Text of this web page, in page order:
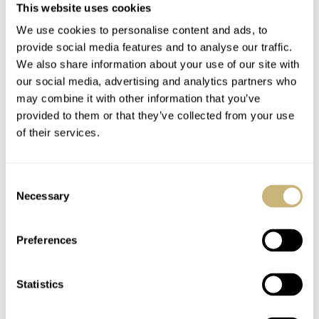
This website uses cookies
We use cookies to personalise content and ads, to
provide social media features and to analyse our traffic.
We also share information about your use of our site with
our social media, advertising and analytics partners who
may combine it with other information that you’ve
provided to them or that they’ve collected from your use
of their services.
Selection
Necessary
Preferences
Statistics
The A. Lange & Söhne
Centennial Tourbillon
Comes Home
LEX STOLK 2 NOVEMBER 24, 2025
Fratello Dress Watch
Season: The Winner —
The A. Lange & Söhne
1815 34mm
JORG WEPPELINK 80
Season: The Grand
Finale — A. Lange &
Season: Semifinal 1 —
Jaeger-LeCoultre